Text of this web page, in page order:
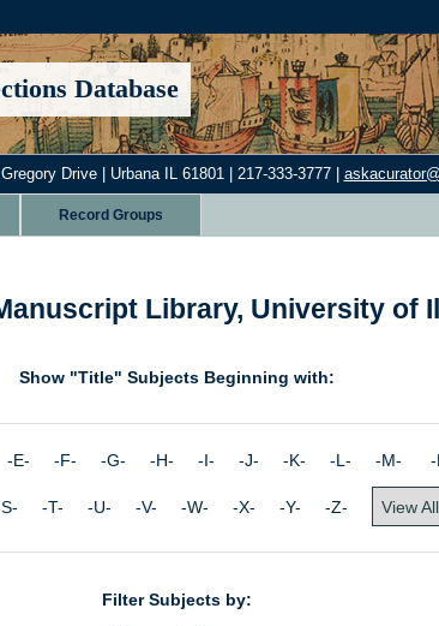
Database
Drive | Urbana IL 61801 | 217-333-3777 |
Record Groups
Library, University of
Show "Title" Subjects Beginning with:
-E- -F- -G- -H- -I- -J- -K- -L- -M-
-T- -U- -V- -W- -X- -Y- -Z- View All
Filter Subjects by: